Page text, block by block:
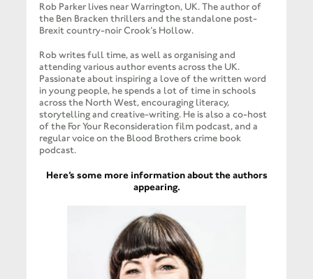
Rob Parker lives near Warrington, UK. The author of
the Ben Bracken thrillers and the standalone post-
Brexit country-noir Crook’s Hollow.
​Rob writes full time, as well as organising and
attending various author events across the UK.
Passionate about inspiring a love of the written word
in young people, he spends a lot of time in schools
across the North West, encouraging literacy,
storytelling and creative-writing. ​He is also a co-host
of the For Your Reconsideration film podcast, and a
regular voice on the Blood Brothers crime book
podcast.
​Here’s some more information about the authors
appearing.